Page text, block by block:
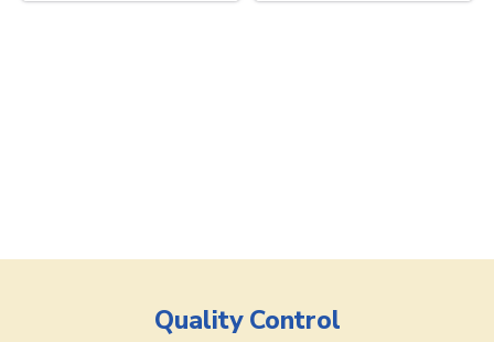
Quality Control